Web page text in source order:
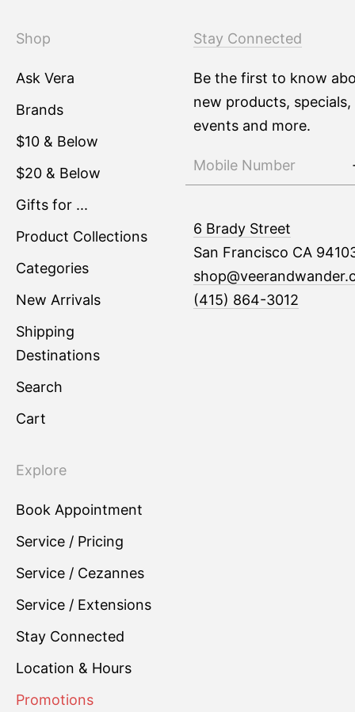
Shop
Ask Vera
Brands
$10 & Below
$20 & Below
Gifts for ...
Product Collections
Categories
New Arrivals
Shipping
Destinations
Search
Cart
Explore
Book Appointment
Service / Pricing
Service / Cezannes
Service / Extensions
Stay Connected
Location & Hours
Promotions
Stay Connected
Be the first to know
new products, specials,
events and more.
6 Brady Street
San Francisco CA
(415) 864-3012